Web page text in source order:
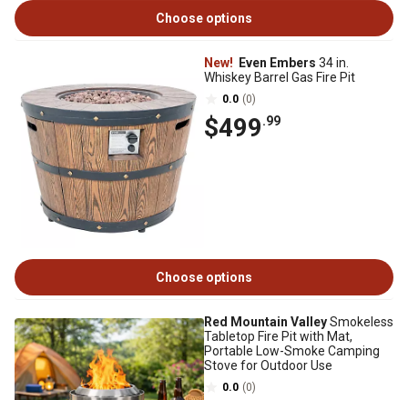
Choose options
New! Even Embers 34 in.
Whiskey Barrel Gas Fire Pit
0.0 (0)
$499.99
Choose options
Red Mountain ValleySmokeless
Tabletop Fire Pit with Mat,
Portable Low-Smoke Camping
Stove for Outdoor Use
0.0 (0)